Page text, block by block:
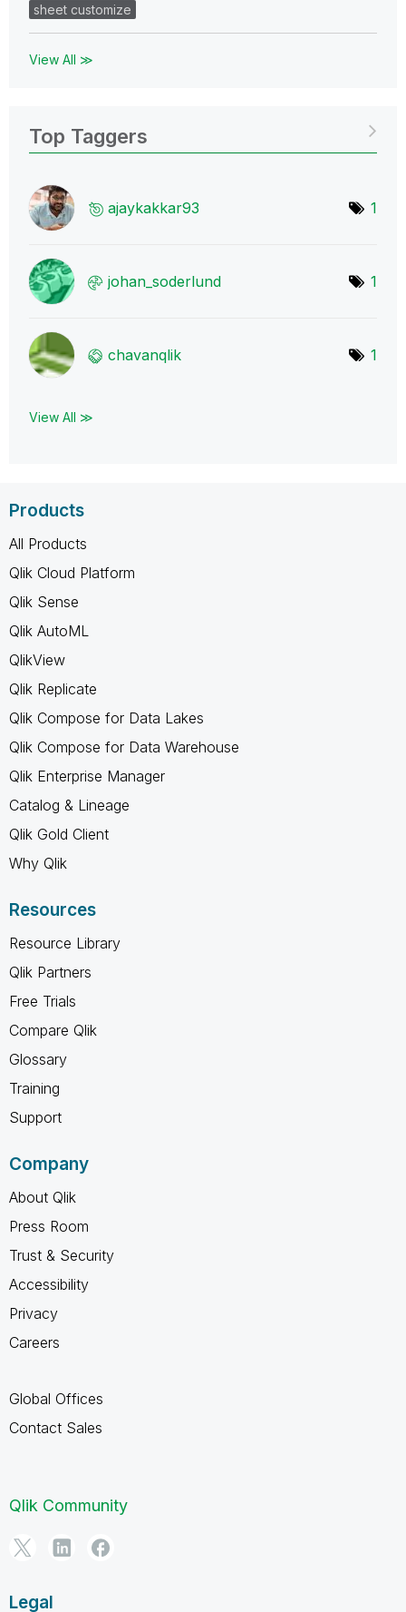
sheet customize
View All ≫
Top Taggers
ajaykakkar93 1
johan_soderlund 1
chavanqlik 1
View All ≫
Products
All Products
Qlik Cloud Platform
Qlik Sense
Qlik AutoML
QlikView
Qlik Replicate
Qlik Compose for Data Lakes
Qlik Compose for Data Warehouse
Qlik Enterprise Manager
Catalog & Lineage
Qlik Gold Client
Why Qlik
Resources
Resource Library
Qlik Partners
Free Trials
Compare Qlik
Glossary
Training
Support
Company
About Qlik
Press Room
Trust & Security
Accessibility
Privacy
Careers
Global Offices
Contact Sales
Qlik Community
Legal